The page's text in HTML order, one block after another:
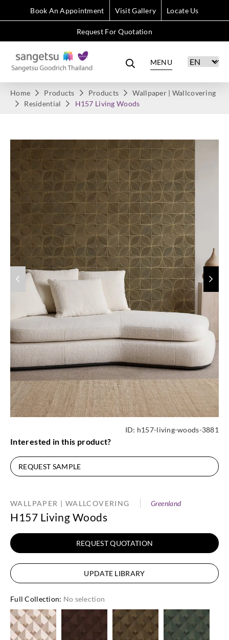
Book An Appointment Visit Gallery Locate Us
Request For Quotation
MENU
Home Products Products
Wallpaper | Wallcovering
Residential
H157 Living Woods
ID: h157-living-woods-3881
Interested in this product?
REQUEST SAMPLE
WALLPAPER | WALLCOVERING Greenland
H157 Living Woods
REQUEST QUOTATION
UPDATE LIBRARY
Full Collection: No selection